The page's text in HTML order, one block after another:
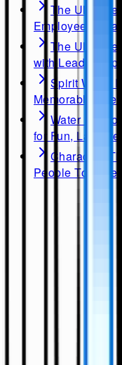
The Ultimate
Employee
The
with Leadership
Spirit Week
Memorable
Water
for Fun,
Charades:
People Together